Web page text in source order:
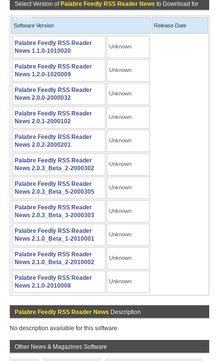
Select Version of Palabre Feedly RSS Reader News to Download for
FREE!
Software Version Release Date
Palabre Feedly RSS Reader
News 1.1.0-1010020
Unknown
Palabre Feedly RSS Reader
News 1.2.0-1020009
Unknown
Palabre Feedly RSS Reader
News 2.0.0-2000032
Unknown
Palabre Feedly RSS Reader
News 2.0.1-2000102
Unknown
Palabre Feedly RSS Reader
News 2.0.2-2000201
Unknown
Palabre Feedly RSS Reader
News 2.0.3_Beta_2-2000302
Unknown
Palabre Feedly RSS Reader
News 2.0.3_Beta_5-2000305
Unknown
Palabre Feedly RSS Reader
News 2.0.3_Beta_3-2000303
Unknown
Palabre Feedly RSS Reader
News 2.1.0_Beta_1-2010001
Unknown
Palabre Feedly RSS Reader
News 2.1.0_Beta_2-2010002
Unknown
Palabre Feedly RSS Reader
News 2.1.0-2010008
Unknown
Palabre Feedly RSS Reader News Description
No description available for this software.
Other News & Magazines Software